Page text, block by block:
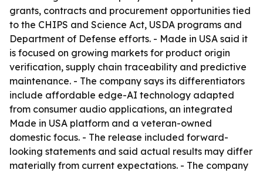
grants, contracts and procurement opportunities tied
to the CHIPS and Science Act, USDA programs and
Department of Defense efforts. - Made in USA said it
is focused on growing markets for product origin
verification, supply chain traceability and predictive
maintenance. - The company says its differentiators
include affordable edge-AI technology adapted
from consumer audio applications, an integrated
Made in USA platform and a veteran-owned
domestic focus. - The release included forward-
looking statements and said actual results may differ
materially from current expectations. - The company